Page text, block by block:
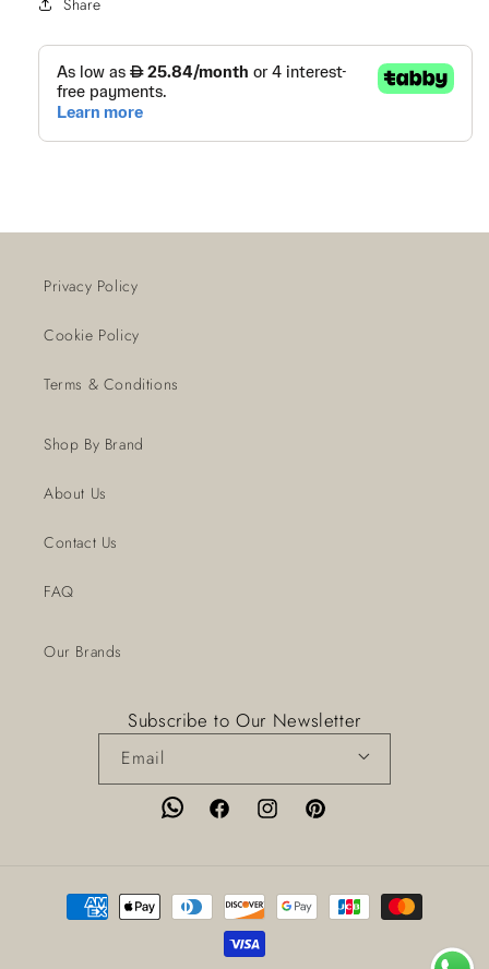
Privacy Policy
Cookie Policy
Terms & Conditions
Shop By Brand
About Us
Contact Us
FAQ
Our Brands
Subscribe to Our Newsletter
Email
FacebookInstagramPinterest
Payment
methods